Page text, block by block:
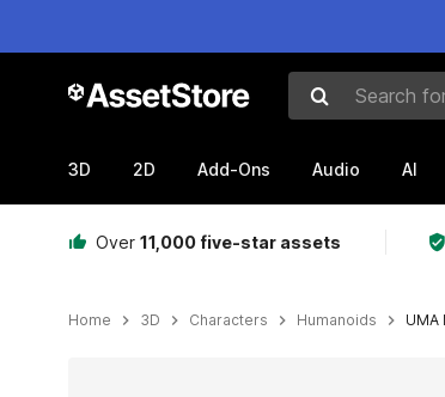
Search for
3D 2D Add-Ons Audio AI
Over 11,000 five-star assets
Home 3D Characters Humanoids UMA